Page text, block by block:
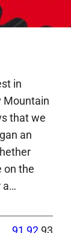
in
Mountain
that we
an
on the
a…
91 92 93